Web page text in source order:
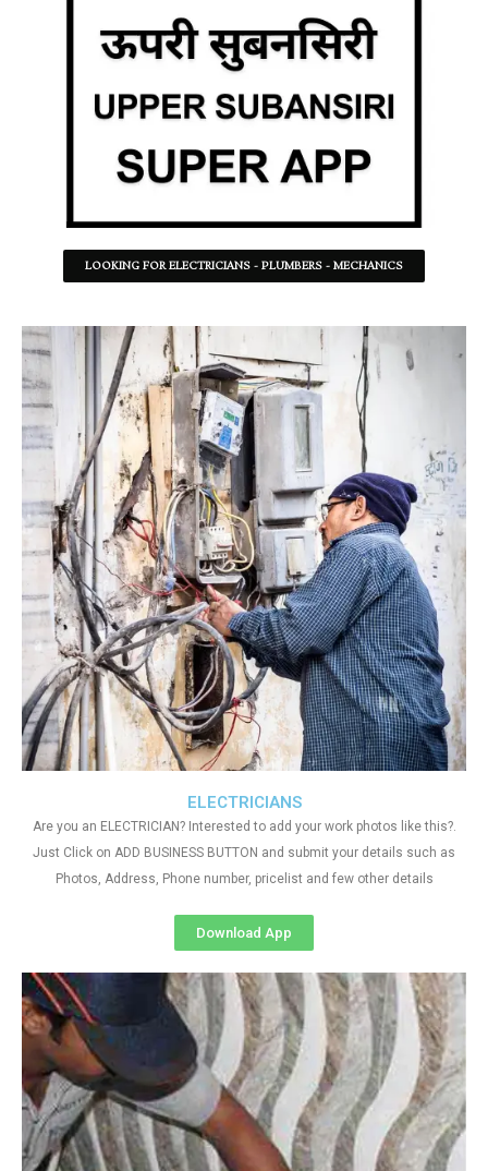
LOOKING FOR ELECTRICIANS - PLUMBERS - MECHANICS
ELECTRICIANS
Are you an ELECTRICIAN? Interested to add your work photos like this?.
Just Click on ADD BUSINESS BUTTON and submit your details such as
Photos, Address, Phone number, pricelist and few other details
Download App